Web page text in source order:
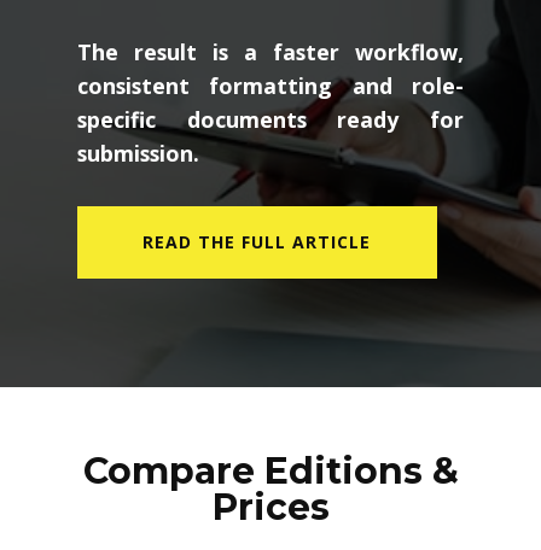
The result is a faster workflow,
consistent formatting and role-
specific documents ready for
submission.
READ THE FULL ARTICLE
Compare Editions &
Prices